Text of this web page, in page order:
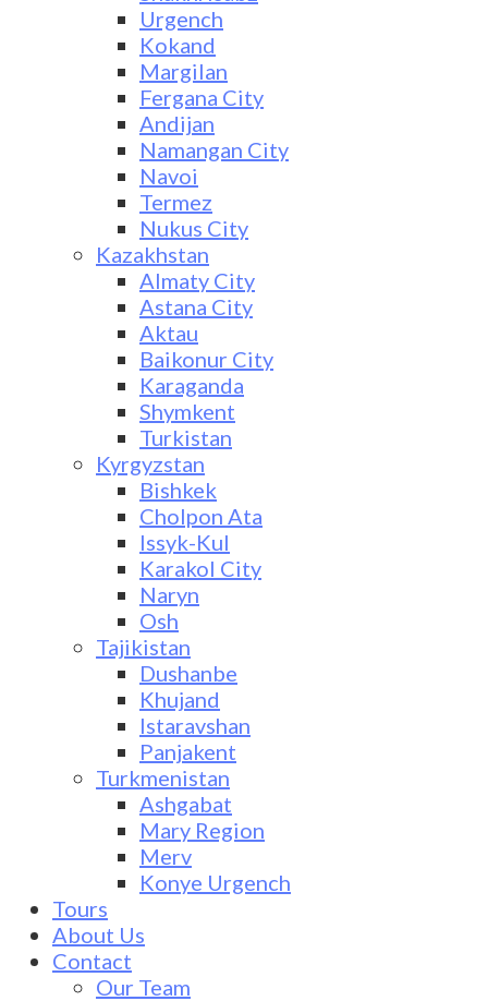
Urgench
Kokand
Margilan
Fergana City
Andijan
Namangan City
Navoi
Termez
Nukus City
Kazakhstan
Almaty City
Astana City
Aktau
Baikonur City
Karaganda
Shymkent
Turkistan
Kyrgyzstan
Bishkek
Cholpon Ata
Issyk-Kul
Karakol City
Naryn
Osh
Tajikistan
Dushanbe
Khujand
Istaravshan
Panjakent
Turkmenistan
Ashgabat
Mary Region
Merv
Konye Urgench
Tours
About Us
Contact
Our Team